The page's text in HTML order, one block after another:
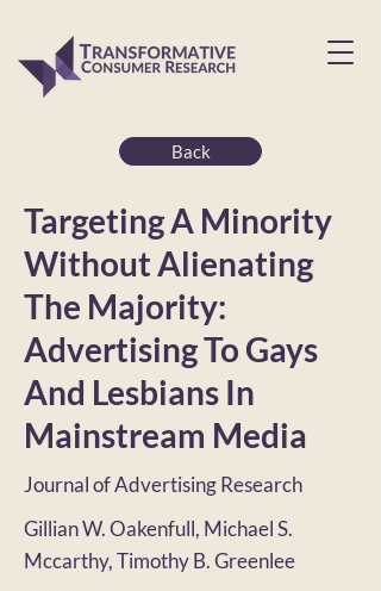
Back
Targeting A Minority
Without Alienating
The Majority:
Advertising To Gays
And Lesbians In
Mainstream Media
Journal of Advertising Research
Gillian W. Oakenfull, Michael S.
Mccarthy, Timothy B. Greenlee